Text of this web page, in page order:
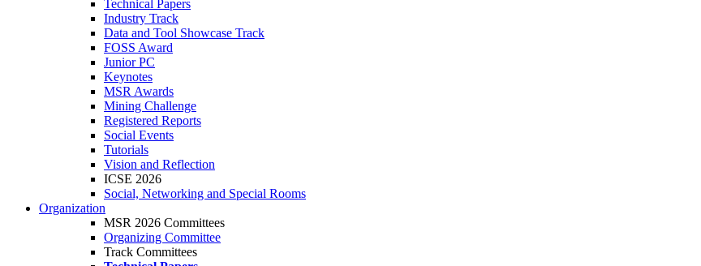
Technical Papers
Industry Track
Data and Tool Showcase Track
FOSS Award
Junior PC
Keynotes
MSR Awards
Mining Challenge
Registered Reports
Social Events
Tutorials
Vision and Reflection
ICSE 2026
Social, Networking and Special Rooms
Organization
MSR 2026 Committees
Organizing Committee
Track Committees